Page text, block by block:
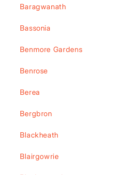
Baragwanath
Bassonia
Benmore Gardens
Benrose
Berea
Bergbron
Blackheath
Blairgowrie